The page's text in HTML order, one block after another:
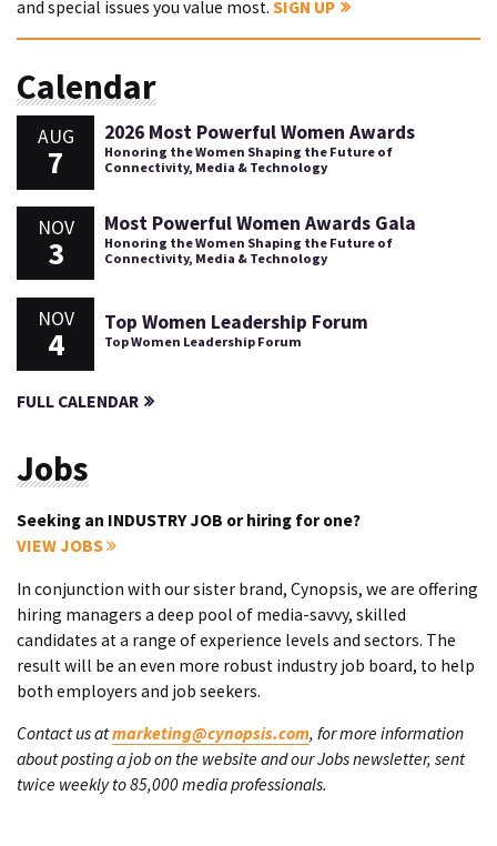
and special issues you value most. SIGN UP
Calendar
AUG
7
2026 Most Powerful Women Awards
Honoring the Women Shaping the Future of
Connectivity, Media & Technology
NOV
3
Most Powerful Women Awards Gala
Honoring the Women Shaping the Future of
Connectivity, Media & Technology
NOV
4
Top Women Leadership Forum
Top Women Leadership Forum
FULL CALENDAR
Jobs
Seeking an INDUSTRY JOB or hiring for one?
VIEW JOBS
In conjunction with our sister brand, Cynopsis, we are offering
hiring managers a deep pool of media-savvy, skilled
candidates at a range of experience levels and sectors. The
result will be an even more robust industry job board, to help
both employers and job seekers.
Contact us atmarketing@cynopsis.com, for more information
about posting a job on the website and our Jobs newsletter, sent
twice weekly to 85,000 media professionals.